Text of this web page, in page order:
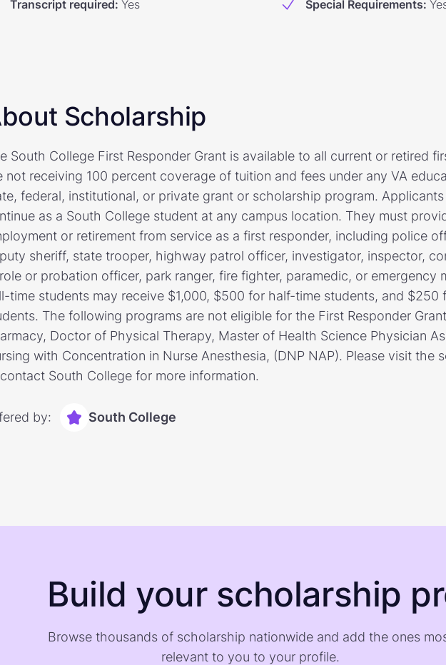
Transcript required: Yes Special Requirements:
Scholarship
South College First Responder Grant is available to all current or retired
not receiving 100 percent coverage of tuition and fees under any VA
federal, institutional, or private grant or scholarship program.
as a South College student at any campus location. They must
or retirement from service as a first responder, including police
sheriff, state trooper, highway patrol officer, investigator, inspector,
or probation officer, park ranger, fire fighter, paramedic, or emergency
time students may receive $1,000, $500 for half-time students, and $250
The following programs are not eligible for the First Responder
Doctor of Physical Therapy, Master of Health Science Physician
with Concentration in Nurse Anesthesia, (DNP NAP). Please visit the
South College for more information.
by: South College
Build your scholarship
Browse thousands of scholarship nationwide and add the ones
relevant to you to your profile.